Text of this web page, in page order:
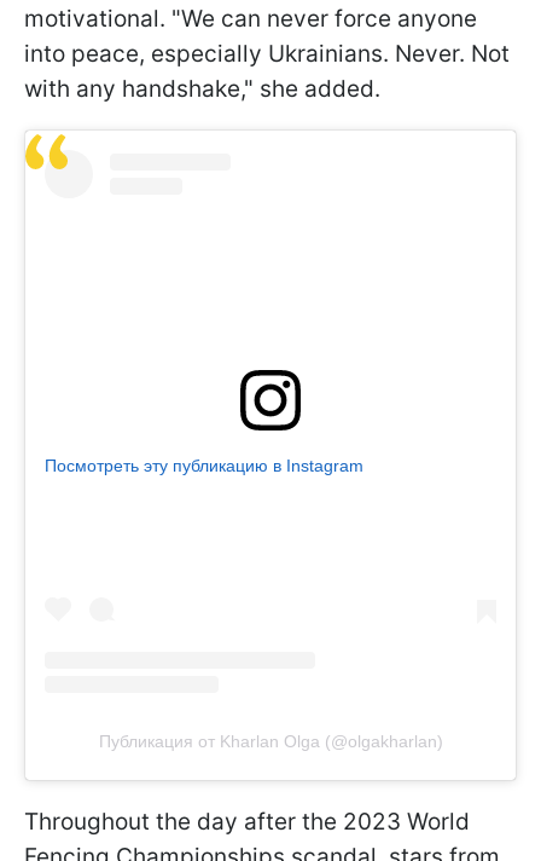
motivational. "We can never force anyone
into peace, especially Ukrainians. Never. Not
with any handshake," she added.
Посмотреть эту публикацию в Instagram
Публикация от Kharlan Olga (@olgakharlan)
Throughout the day after the 2023 World